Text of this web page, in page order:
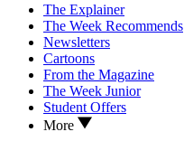
The Explainer
The Week Recommends
Newsletters
Cartoons
From the Magazine
The Week Junior
Student Offers
More